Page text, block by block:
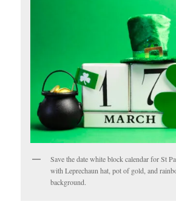
Save the date white block calendar for St
with Leprechaun hat, pot of gold, and
background.